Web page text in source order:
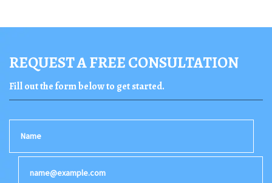
REQUEST A FREE CONSULTATION
Fill out the form below to get started.